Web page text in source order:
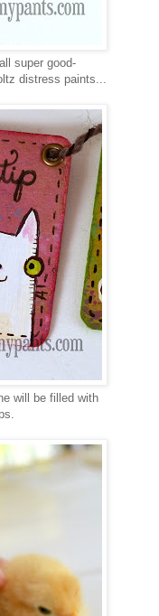
super good-
distress paints...
will be filled with